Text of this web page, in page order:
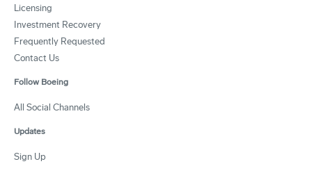
Licensing
Investment Recovery
Frequently Requested
Contact Us
Follow Boeing
All Social Channels
Updates
Sign Up